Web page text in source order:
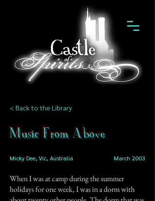
< Back to the Library
Music From Above
Micky Dee, Vic, Australia March 2003
When I was at camp during the summer
holidays for one week, I was in a dorm with